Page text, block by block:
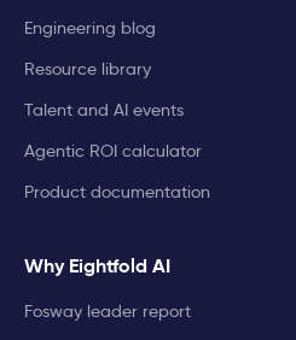
Engineering blog
Resource library
Talent and AI events
Agentic ROI calculator
Product documentation
Why Eightfold AI
Fosway leader report